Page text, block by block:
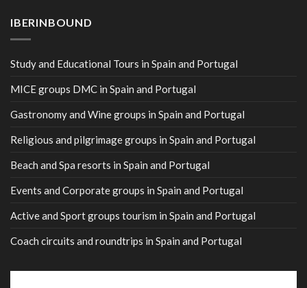
IBERINBOUND
Study and Educational Tours in Spain and Portugal
MICE groups DMC in Spain and Portugal
Gastronomy and Wine groups in Spain and Portugal
Religious and pilgrimage groups in Spain and Portugal
Beach and Spa resorts in Spain and Portugal
Events and Corporate groups in Spain and Portugal
Active and Sport groups tourism in Spain and Portugal
Coach circuits and roundtrips in Spain and Portugal